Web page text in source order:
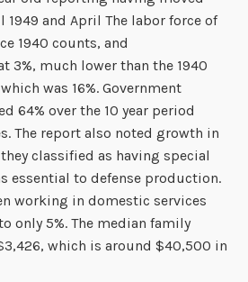
1949 and April The labor force of
1940 counts, and
3%, much lower than the 1940
was 16%. Government
64% over the 10 year period
The report also noted growth in
classified as having special
essential to defense production.
working in domestic services
only 5%. The median family
which is around $40,500 in